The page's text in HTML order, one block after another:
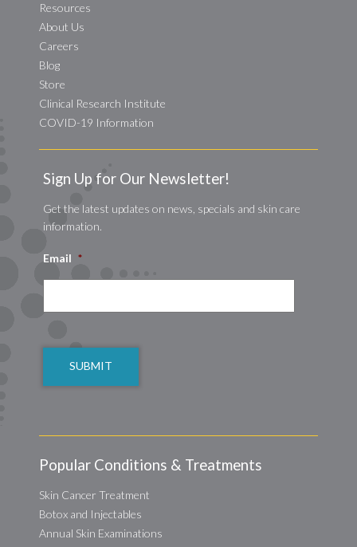
Resources
About Us
Careers
Blog
Store
Clinical Research Institute
COVID-19 Information
Sign Up for Our Newsletter!
Get the latest updates on news, specials and skin care
information.
Email *
Popular Conditions & Treatments
Skin Cancer Treatment
Botox and Injectables
Annual Skin Examinations